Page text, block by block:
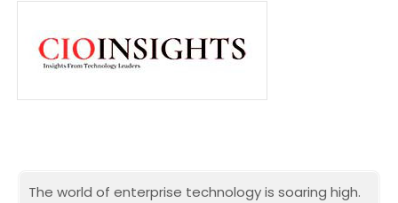
The world of enterprise technology is soaring high.